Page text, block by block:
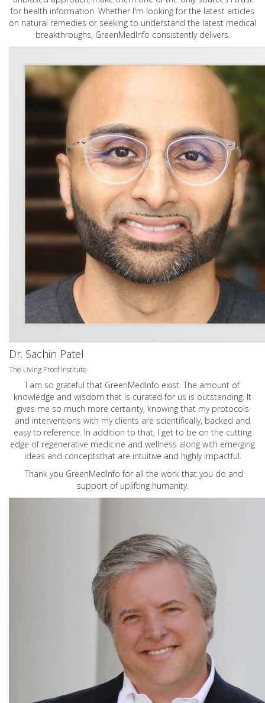
for health information. Whether I'm looking for the latest articles
on natural remedies or seeking to understand the latest medical
breakthroughs, GreenMedInfo consistently delivers.
Dr. Sachin Patel
The Living Proof Institute
I am so grateful that GreenMedInfo exist. The amount of
knowledge and wisdom that is curated for us is outstanding. It
gives me so much more certainty, knowing that my protocols
and interventions with my clients are scientifically, backed and
easy to reference. In addition to that, I get to be on the cutting
edge of regenerative medicine and wellness along with emerging
ideas and conceptsthat are intuitive and highly impactful.
Thank you GreenMedInfo for all the work that you do and
support of uplifting humanity.